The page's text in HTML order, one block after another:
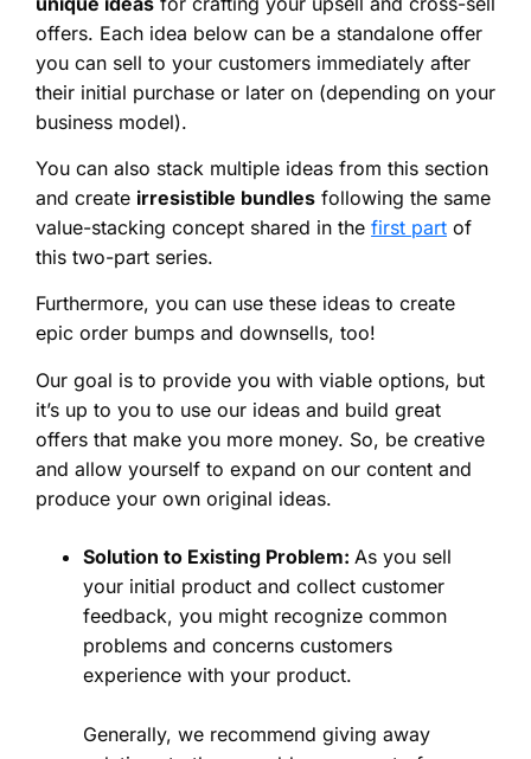
offers. Each idea below can be a standalone offer
you can sell to your customers immediately after
their initial purchase or later on (depending on your
business model).
You can also stack multiple ideas from this section
and create irresistible bundles following the same
value-stacking concept shared in the first part of
this two-part series.
Furthermore, you can use these ideas to create
epic order bumps and downsells, too!
Our goal is to provide you with viable options, but
it’s up to you to use our ideas and build great
offers that make you more money. So, be creative
and allow yourself to expand on our content and
produce your own original ideas.
Solution to Existing Problem: As you sell
your initial product and collect customer
feedback, you might recognize common
problems and concerns customers
experience with your product.
Generally, we recommend giving away